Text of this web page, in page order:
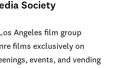
Society
Angeles film group
films exclusively on
events, and vending